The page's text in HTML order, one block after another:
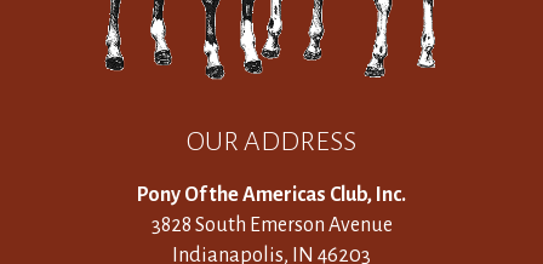
OUR ADDRESS
Pony Of the Americas Club, Inc.
3828 South Emerson Avenue
Indianapolis, IN 46203